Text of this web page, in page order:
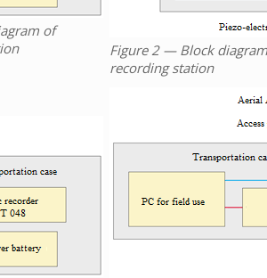
of
Figure 2 — Block
recording station